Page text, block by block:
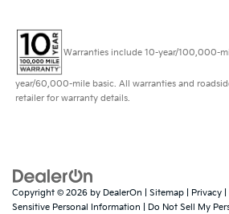
Warranties include 10-year/100,000-
year/60,000-mile basic. All warranties and
retailer for warranty details.
Copyright © 2026 by DealerOn Sitemap Privacy
Sensitive Personal Information
Do Not Sell My